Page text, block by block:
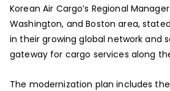
Korean Air Cargo’s Regional
Washington, and Boston area,
in their growing global network and
gateway for cargo services along
The modernization plan includes